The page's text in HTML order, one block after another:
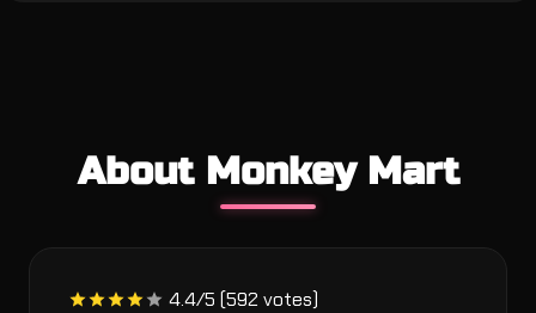
About Monkey Mart
4.4/5 (592 votes)